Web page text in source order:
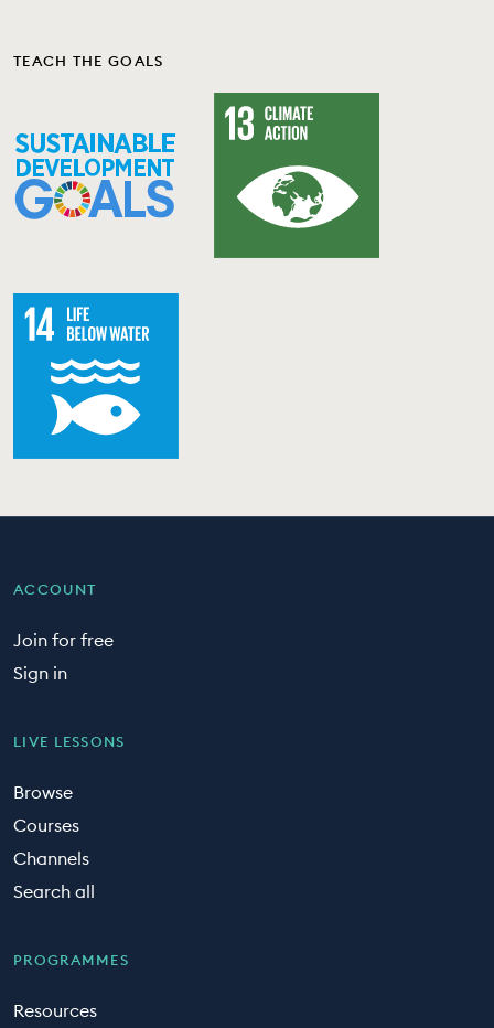
TEACH THE GOALS
ACCOUNT
Join for free
Sign in
LIVE LESSONS
Browse
Courses
Channels
Search all
PROGRAMMES
Resources